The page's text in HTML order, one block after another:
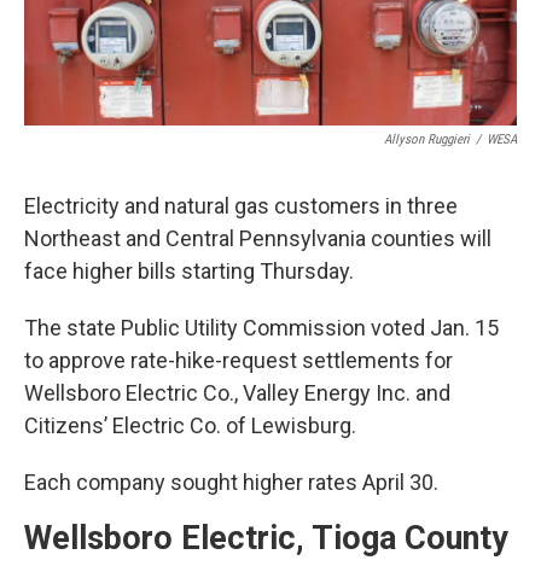
Allyson Ruggieri / WESA
Electricity and natural gas customers in three
Northeast and Central Pennsylvania counties will
face higher bills starting Thursday.
The state Public Utility Commission voted Jan. 15
to approve rate-hike-request settlements for
Wellsboro Electric Co., Valley Energy Inc. and
Citizens’ Electric Co. of Lewisburg.
Each company sought higher rates April 30.
Wellsboro Electric, Tioga County